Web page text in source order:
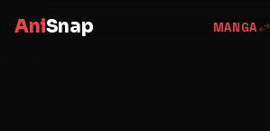
AniSnap MANGAswap_horiz